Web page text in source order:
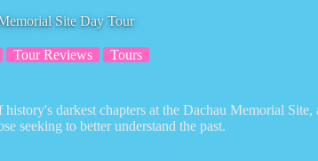
Site Day Tour
Tour Reviews Tours
darkest chapters at the Dachau Memorial Site,
seeking to better understand the past.